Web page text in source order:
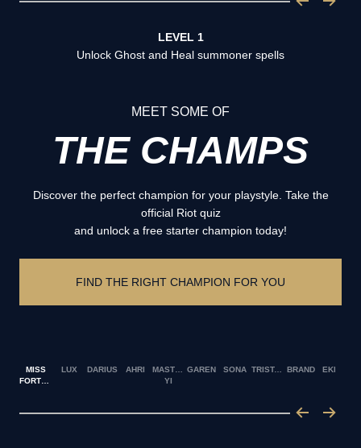
LEVEL 1
Unlock Ghost and Heal summoner spells
MEET SOME OF
THE CHAMPS
Discover the perfect champion for your playstyle. Take the
official Riot quiz
and unlock a free starter champion today!
FIND THE RIGHT CHAMPION FOR YOU
MISS
LUX DARIUS AHRI
MASTER
YI
GAREN SONA TRISTANA BRAND EKKO